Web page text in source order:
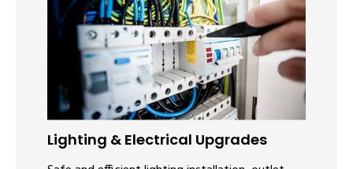
Lighting & Electrical Upgrades